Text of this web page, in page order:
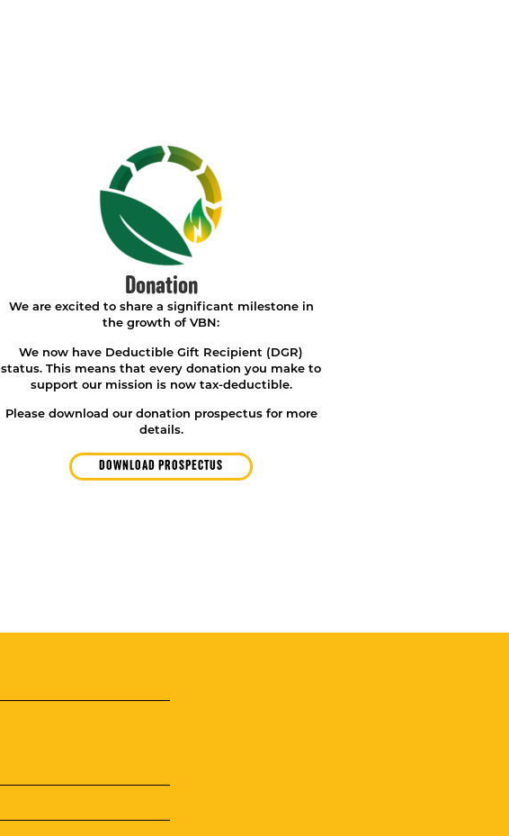
Donation
We are excited to share a significant milestone in
the growth of VBN:
We now have Deductible Gift Recipient (DGR)
status. This means that every donation you make to
support our mission is now tax-deductible.
Please download our donation prospectus for more
details.
DOWNLOAD PROSPECTUS